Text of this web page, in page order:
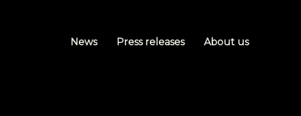
News Press releases About us